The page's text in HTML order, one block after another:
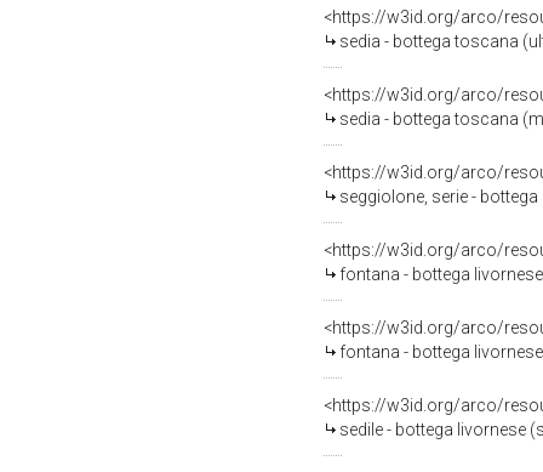
<https://w3id.org/arco/
sedia - bottega toscana
<https://w3id.org/arco/
sedia - bottega toscana
<https://w3id.org/arco/
seggiolone, serie -
<https://w3id.org/arco/
fontana - bottega
<https://w3id.org/arco/
fontana - bottega
<https://w3id.org/arco/
sedile - bottega livornese